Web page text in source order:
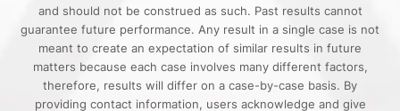
and should not be construed as such. Past results cannot
guarantee future performance. Any result in a single case is not
meant to create an expectation of similar results in future
matters because each case involves many different factors,
therefore, results will differ on a case-by-case basis. By
providing contact information, users acknowledge and give